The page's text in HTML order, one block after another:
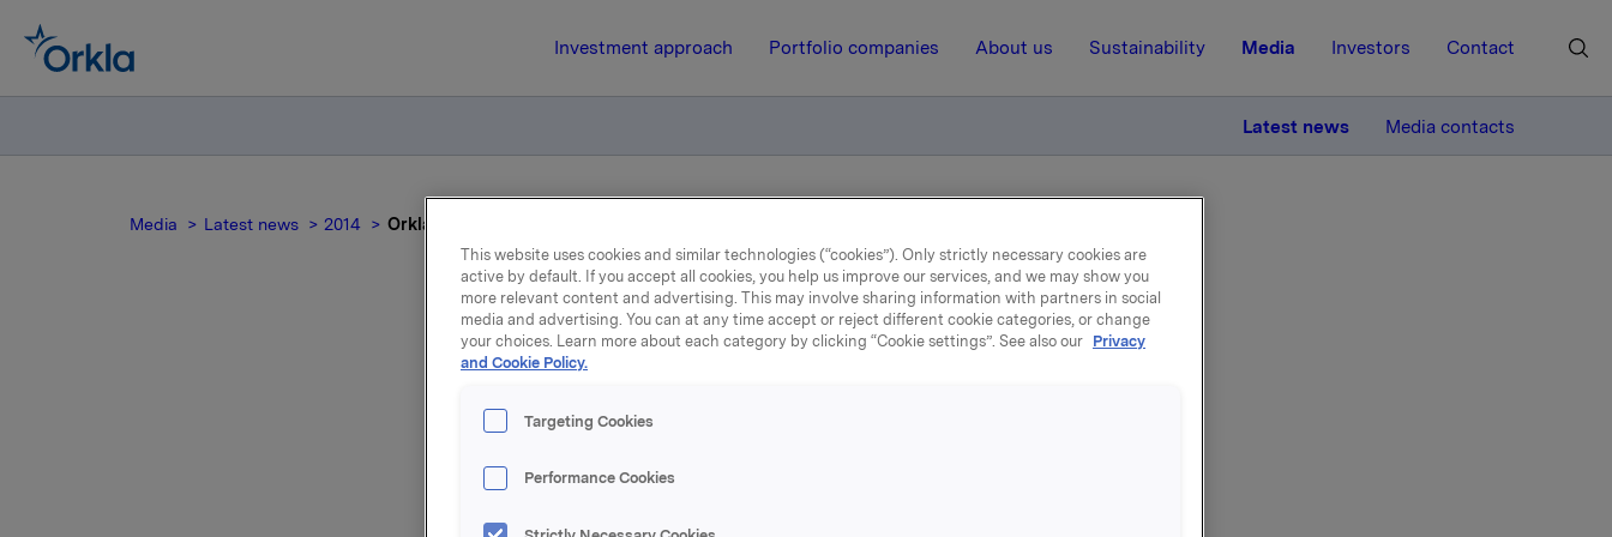
Investment approach Portfolio companies About us Sustainability Media Investors Contact
Latest news Media contacts
Media Latest news 2014 Orkla ASA : Mandatory notification of trade - options
11 April 2014, 8:22 | Regulatory information
Orkla ASA : Mandatory
notification of trade - options
This website uses cookies and similar technologies (“cookies”). Only strictly necessary cookies are
active by default. If you accept all cookies, you help us improve our services, and we may show you
more relevant content and advertising. This may involve sharing information with partners in social
media and advertising. You can at any time accept or reject different cookie categories, or change
your choices. Learn more about each category by clicking “Cookie settings”. See also our Privacy
and Cookie Policy.
Targeting Cookies
Performance Cookies